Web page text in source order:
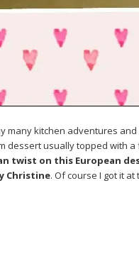
many kitchen adventures
dessert usually topped with
twist on this European
Christine. Of course I got it